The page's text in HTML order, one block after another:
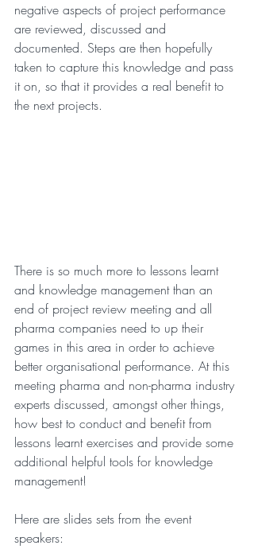
negative aspects of project performance
are reviewed, discussed and
documented. Steps are then hopefully
taken to capture this knowledge and pass
it on, so that it provides a real benefit to
the next projects.
There is so much more to lessons learnt
and knowledge management than an
end of project review meeting and all
pharma companies need to up their
games in this area in order to achieve
better organisational performance. At this
meeting pharma and non-pharma industry
experts discussed, amongst other things,
how best to conduct and benefit from
lessons learnt exercises and provide some
additional helpful tools for knowledge
management!
Here are slides sets from the event
speakers: